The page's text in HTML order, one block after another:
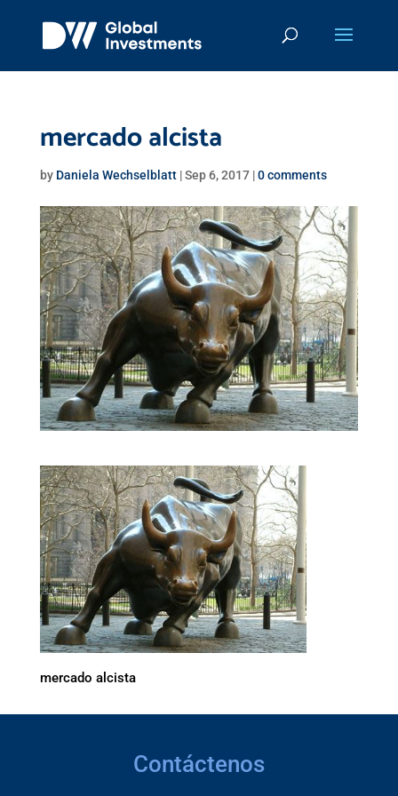
mercado alcista
by Daniela Wechselblatt|Sep 6, 2017|0 comments
mercado alcista
Contáctenos